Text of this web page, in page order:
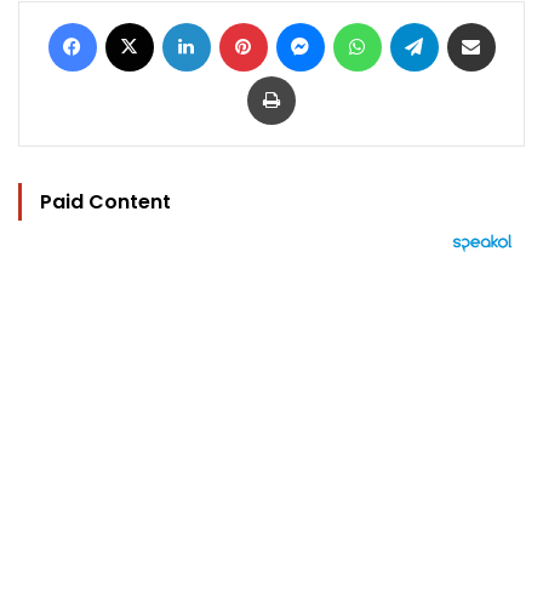
Facebook LinkedIn Pinterest MessengerWhatsAppTelegram
Print
Paid Content